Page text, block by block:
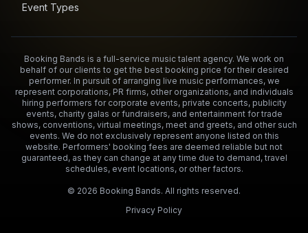
Event Types
Booking Bands is a full-service music talent agency. We work on
behalf of our clients to get the best booking price for their desired
performer. In pursuit of arranging live music performances, we
represent corporations, PR firms, other organizations, and individuals
hiring performers for corporate events, private concerts, publicity
events, charity galas or fundraisers, and entertainment for trade
shows, conventions, virtual meetings, meet and greets, and other such
events. We do not exclusively represent anyone listed on this
website. Performers' booking fees are deemed reliable but not
guaranteed, as they can change at any time due to demand, travel
schedules, event locations, or other factors.
© 2026 Booking Bands. All rights reserved.
Privacy Policy